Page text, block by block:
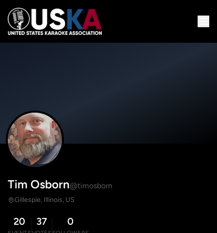
Tim Osborn@timosborn
Gillespie, Illinois, US
20 37 0